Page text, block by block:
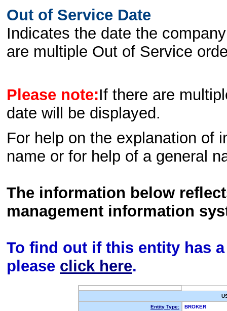
Out of Service Date
Indicates the date the
are multiple Out of Service
Please note:If there are
date will be displayed.
For help on the explanation of
name or for help of a general
The information below
management information
To find out if this entity has
please click here.
Entity Type:
BROKER